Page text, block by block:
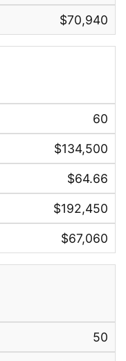
$70,940
60
$134,500
$64.66
$192,450
$67,060
50